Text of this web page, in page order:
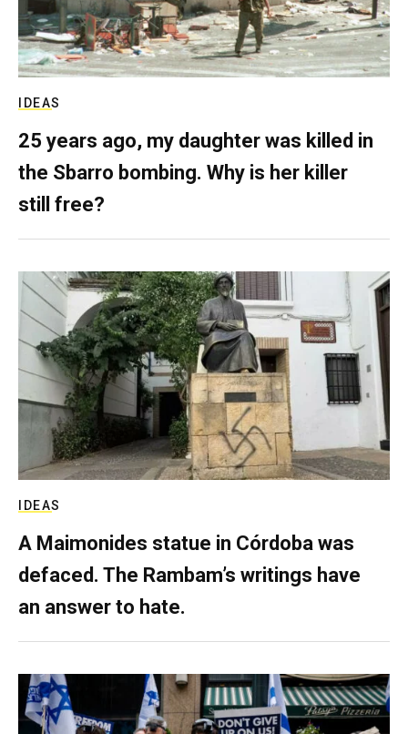
IDEAS
25 years ago, my daughter was killed in
the Sbarro bombing. Why is her killer
still free?
IDEAS
A Maimonides statue in Córdoba was
defaced. The Rambam’s writings have
an answer to hate.